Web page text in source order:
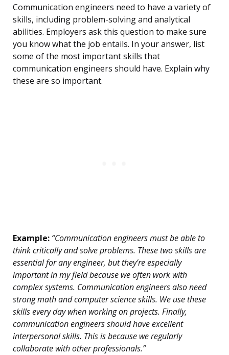
Communication engineers need to have a variety of
skills, including problem-solving and analytical
abilities. Employers ask this question to make sure
you know what the job entails. In your answer, list
some of the most important skills that
communication engineers should have. Explain why
these are so important.
Example: “Communication engineers must be able to
think critically and solve problems. These two skills are
essential for any engineer, but they’re especially
important in my field because we often work with
complex systems. Communication engineers also need
strong math and computer science skills. We use these
skills every day when working on projects. Finally,
communication engineers should have excellent
interpersonal skills. This is because we regularly
collaborate with other professionals.”